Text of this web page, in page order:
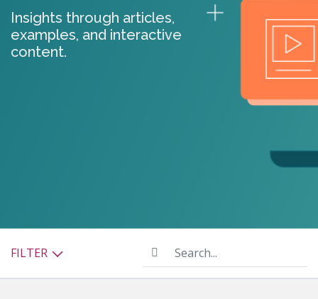
Insights through articles,
examples, and interactive
content.
FILTER Search...